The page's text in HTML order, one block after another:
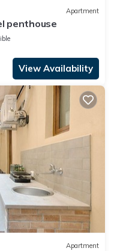
Apartment
penthouse
View Availability
Apartment